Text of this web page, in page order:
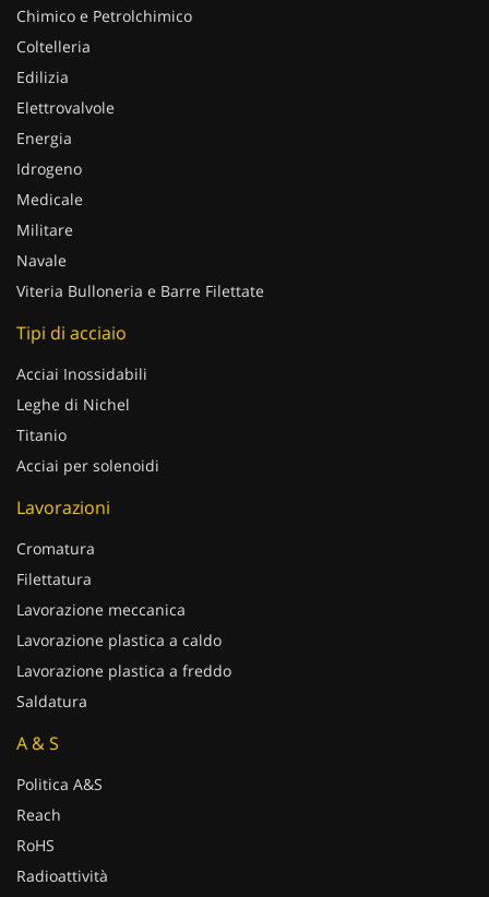
Chimico e Petrolchimico
Coltelleria
Edilizia
Elettrovalvole
Energia
Idrogeno
Medicale
Militare
Navale
Viteria Bulloneria e Barre Filettate
Tipi di acciaio
Acciai Inossidabili
Leghe di Nichel
Titanio
Acciai per solenoidi
Lavorazioni
Cromatura
Filettatura
Lavorazione meccanica
Lavorazione plastica a caldo
Lavorazione plastica a freddo
Saldatura
A & S
Politica A&S
Reach
RoHS
Radioattività